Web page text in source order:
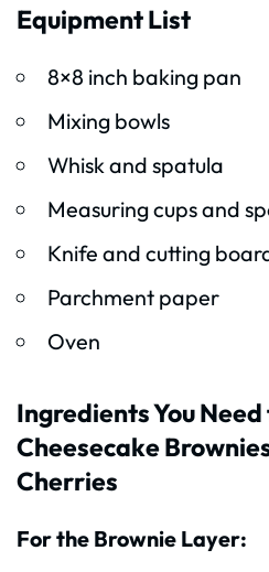
Equipment List
8×8 inch baking pan
Mixing bowls
Whisk and spatula
Measuring cups and
Knife and cutting
Parchment paper
Oven
Ingredients You
Cheesecake
Cherries
For the Brownie Layer: